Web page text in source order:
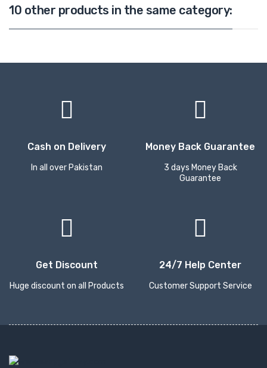
10 other products in the same category:
Cash on Delivery
In all over Pakistan
Money Back Guarantee
3 days Money Back
Guarantee
Get Discount
Huge discount on all Products
24/7 Help Center
Customer Support Service